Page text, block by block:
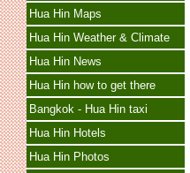
Hua Hin Maps
Hua Hin Weather & Climate
Hua Hin News
Hua Hin how to get there
Bangkok - Hua Hin taxi
Hua Hin Hotels
Hua Hin Photos